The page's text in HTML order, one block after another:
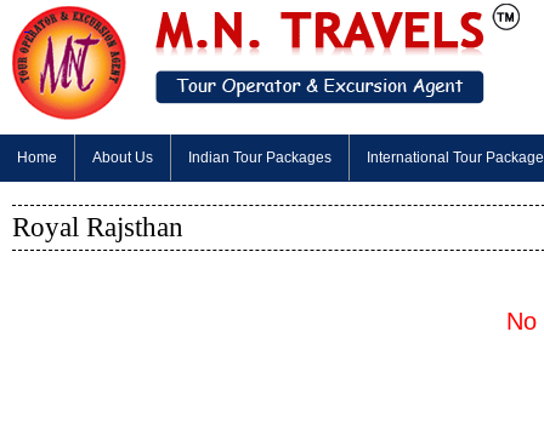
Home About Us Indian Tour Packages International Tour
Royal Rajsthan
No